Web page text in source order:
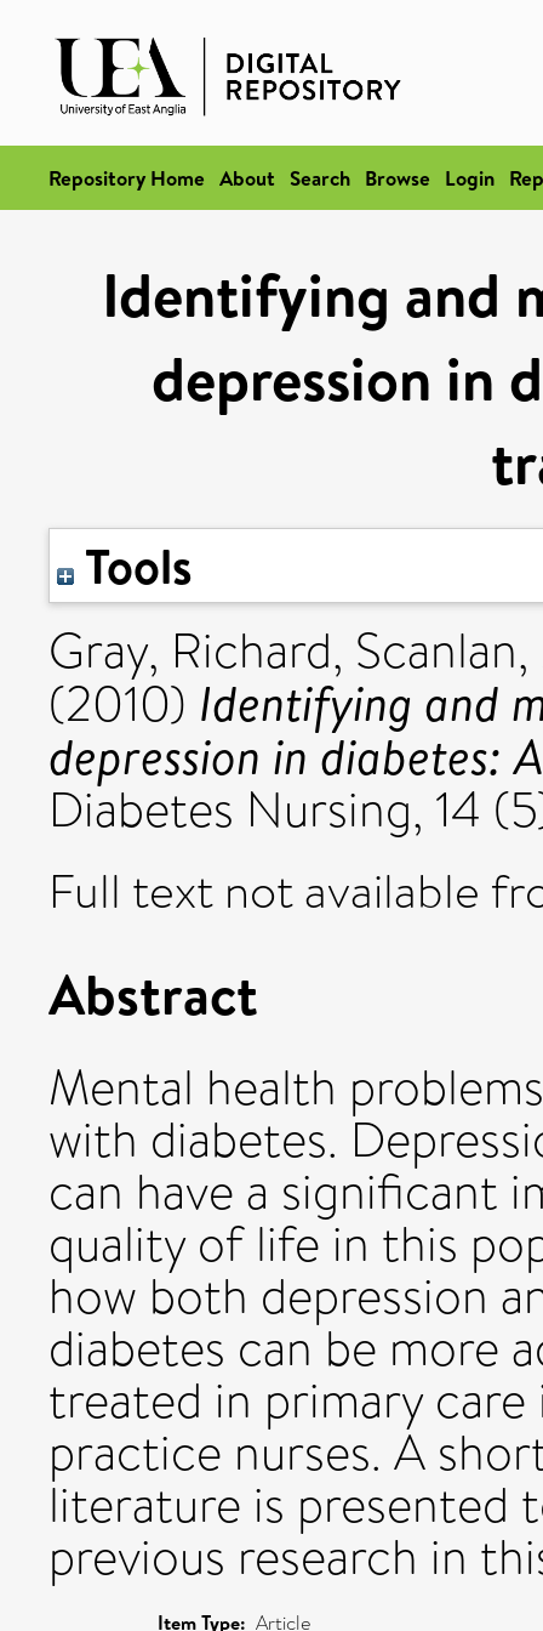
Repository Home About Search Browse Login
Identifying and
depression in
Tools
Gray, Richard,
(2010) Identifying and
depression in diabetes:
Diabetes Nursing, 14
Full text not available
Abstract
Mental health
with diabetes.
can have a significant
quality of life in this
how both depression
diabetes can be more
treated in primary
practice nurses. A
literature is presented
previous research in
Item Type: Article